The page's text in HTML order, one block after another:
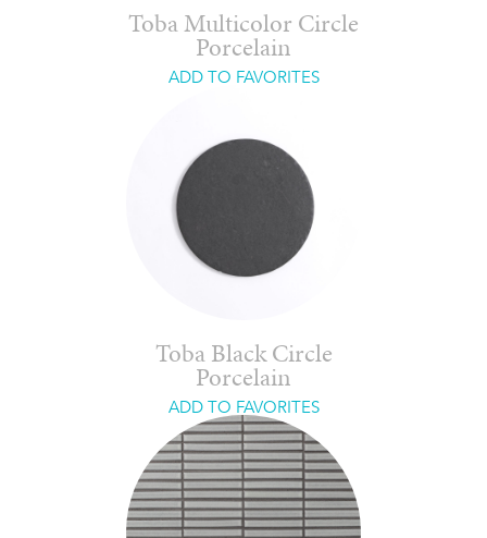
Toba Multicolor Circle
Porcelain
ADD TO FAVORITES
Toba Black Circle
Porcelain
ADD TO FAVORITES